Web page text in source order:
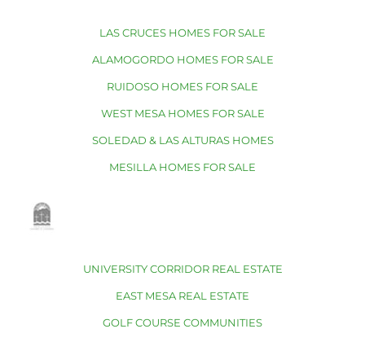
LAS CRUCES HOMES FOR SALE
ALAMOGORDO HOMES FOR SALE
RUIDOSO HOMES FOR SALE
WEST MESA HOMES FOR SALE
SOLEDAD & LAS ALTURAS HOMES
MESILLA HOMES FOR SALE
UNIVERSITY CORRIDOR REAL ESTATE
EAST MESA REAL ESTATE
GOLF COURSE COMMUNITIES